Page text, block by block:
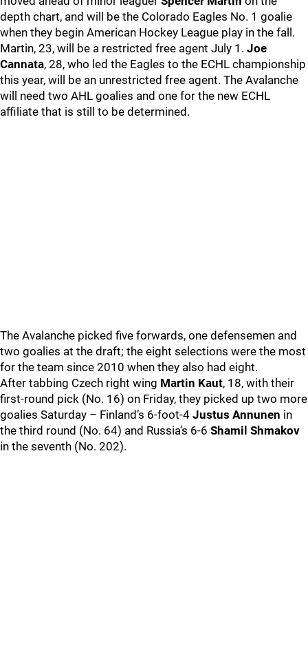
depth chart, and will be the Colorado Eagles No. 1 goalie
when they begin American Hockey League play in the fall.
Martin, 23, will be a restricted free agent July 1. Joe
Cannata, 28, who led the Eagles to the ECHL championship
this year, will be an unrestricted free agent. The Avalanche
will need two AHL goalies and one for the new ECHL
affiliate that is still to be determined.
The Avalanche picked five forwards, one defensemen and
two goalies at the draft; the eight selections were the most
for the team since 2010 when they also had eight.
After tabbing Czech right wing Martin Kaut, 18, with their
first-round pick (No. 16) on Friday, they picked up two more
goalies Saturday – Finland’s 6-foot-4 Justus Annunen in
the third round (No. 64) and Russia’s 6-6 Shamil Shmakov
in the seventh (No. 202).